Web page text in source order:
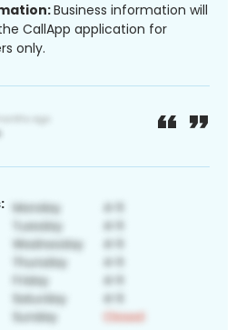
Business information will
CallApp application for
only.